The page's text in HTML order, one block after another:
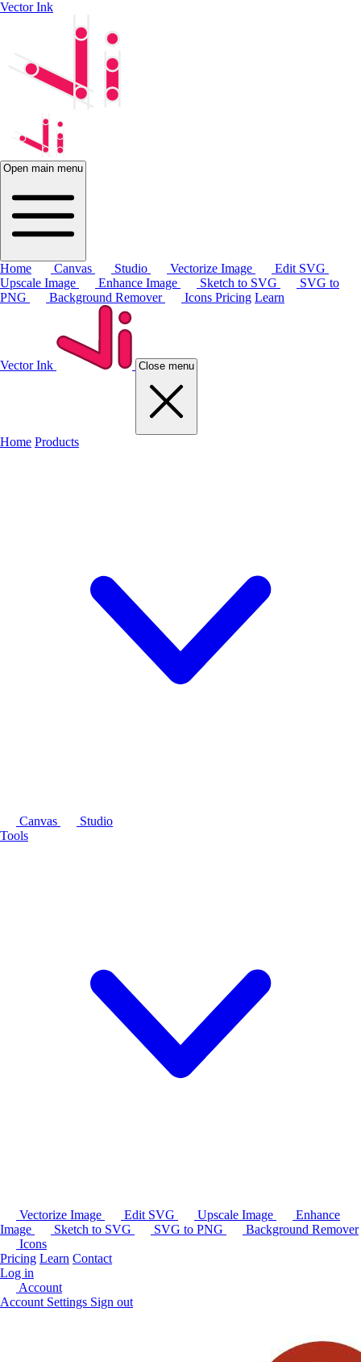
Vector Ink
Open main menu
Home Canvas Studio Vectorize Image
Edit SVG
Upscale Image
Enhance Image Sketch to SVG
SVG to
PNG
Background Remover Icons Pricing Learn
Vector Ink Close menu
Home Products
Canvas
Studio
Tools
Vectorize Image Edit SVG Upscale Image
Enhance
Image
Sketch to SVG SVG to PNG
Background Remover
Icons
Pricing Learn Contact
Log in
Account
Account Settings Sign out